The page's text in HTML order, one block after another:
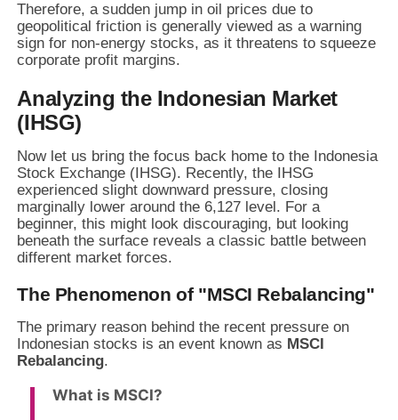
Therefore, a sudden jump in oil prices due to
geopolitical friction is generally viewed as a warning
sign for non-energy stocks, as it threatens to squeeze
corporate profit margins.
Analyzing the Indonesian Market
(IHSG)
Now let us bring the focus back home to the Indonesia
Stock Exchange (IHSG). Recently, the IHSG
experienced slight downward pressure, closing
marginally lower around the 6,127 level. For a
beginner, this might look discouraging, but looking
beneath the surface reveals a classic battle between
different market forces.
The Phenomenon of "MSCI Rebalancing"
The primary reason behind the recent pressure on
Indonesian stocks is an event known as MSCI
Rebalancing.
What is MSCI?